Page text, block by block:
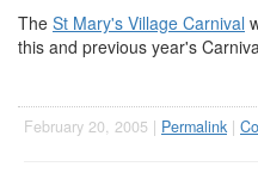
The St Mary's Village Carnival
this and previous year's
February 20, 2005 | Permalink |